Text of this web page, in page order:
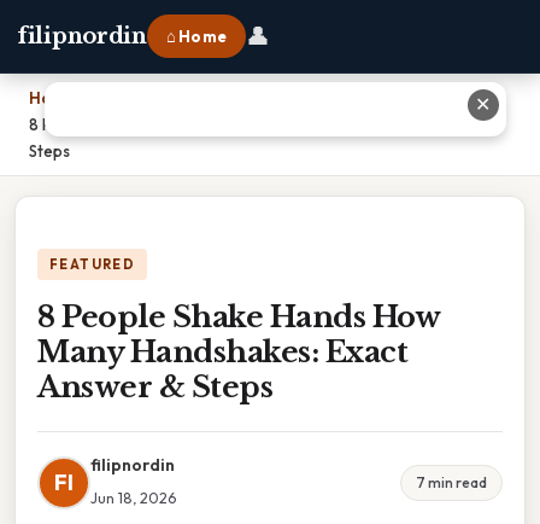
filipnordin ⌂ Home 👤
Home
8 People Shake Hands How Many Handshakes: Exact Answer &
Steps
FEATURED
8 People Shake Hands How
Many Handshakes: Exact
Answer & Steps
FI
filipnordin
Jun 18, 2026
7 min read
✕